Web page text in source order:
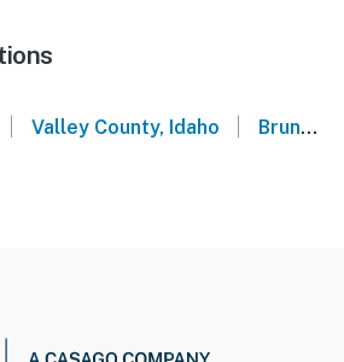
Valley County, Idaho Brundage Mountain Resort